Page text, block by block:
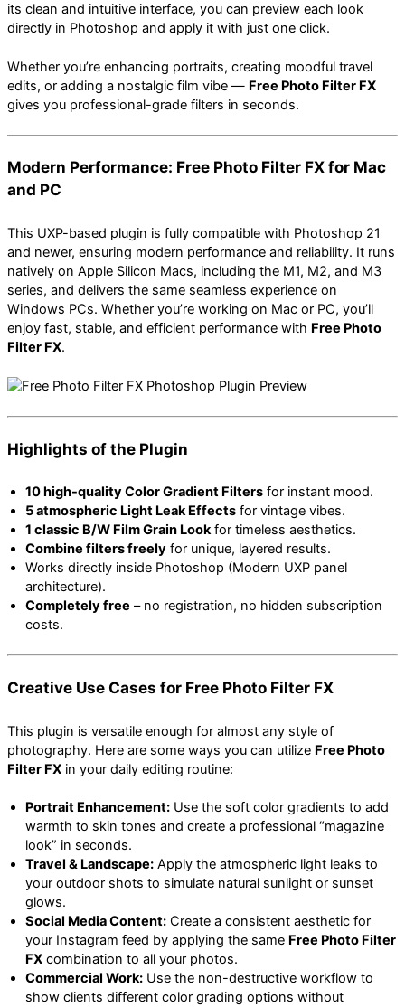
its clean and intuitive interface, you can preview each look
directly in Photoshop and apply it with just one click.
Whether you’re enhancing portraits, creating moodful travel
edits, or adding a nostalgic film vibe — Free Photo Filter FX
gives you professional-grade filters in seconds.
Modern Performance: Free Photo Filter FX for Mac
and PC
This UXP-based plugin is fully compatible with Photoshop 21
and newer, ensuring modern performance and reliability. It runs
natively on Apple Silicon Macs, including the M1, M2, and M3
series, and delivers the same seamless experience on
Windows PCs. Whether you’re working on Mac or PC, you’ll
enjoy fast, stable, and efficient performance with Free Photo
Filter FX.
Highlights of the Plugin
10 high-quality Color Gradient Filters for instant mood.
5 atmospheric Light Leak Effects for vintage vibes.
1 classic B/W Film Grain Lookfor timeless aesthetics.
Combine filters freely for unique, layered results.
Works directly inside Photoshop (Modern UXP panel
architecture).
Completely free – no registration, no hidden subscription
costs.
Creative Use Cases for Free Photo Filter FX
This plugin is versatile enough for almost any style of
photography. Here are some ways you can utilize Free Photo
Filter FX in your daily editing routine:
Portrait Enhancement: Use the soft color gradients to add
warmth to skin tones and create a professional “magazine
look” in seconds.
Travel & Landscape: Apply the atmospheric light leaks to
your outdoor shots to simulate natural sunlight or sunset
glows.
Social Media Content: Create a consistent aesthetic for
your Instagram feed by applying the same Free Photo Filter
FX combination to all your photos.
Commercial Work: Use the non-destructive workflow to
show clients different color grading options without